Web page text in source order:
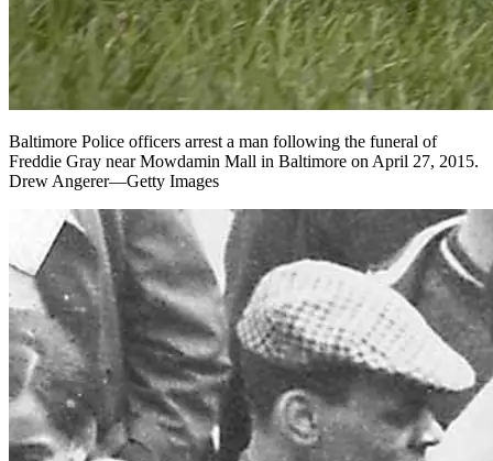
Baltimore Police officers arrest a man following the funeral of
Freddie Gray near Mowdamin Mall in Baltimore on April 27, 2015.
Drew Angerer—Getty Images